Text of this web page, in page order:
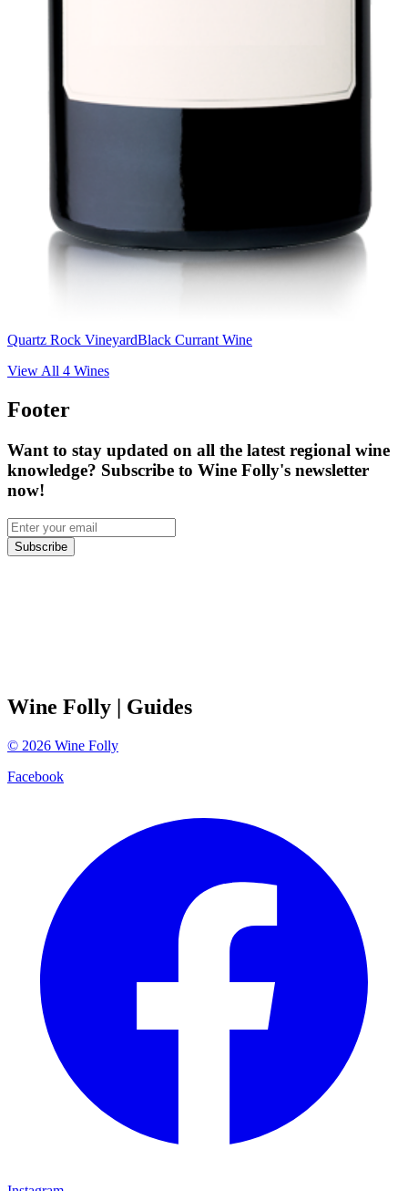
Quartz Rock VineyardBlack Currant Wine
View All 4 Wines
Footer
Want to stay updated on all the latest regional wine
knowledge? Subscribe to Wine Folly's newsletter
now!
Subscribe
Wine Folly | Guides
© 2026 Wine Folly
Facebook